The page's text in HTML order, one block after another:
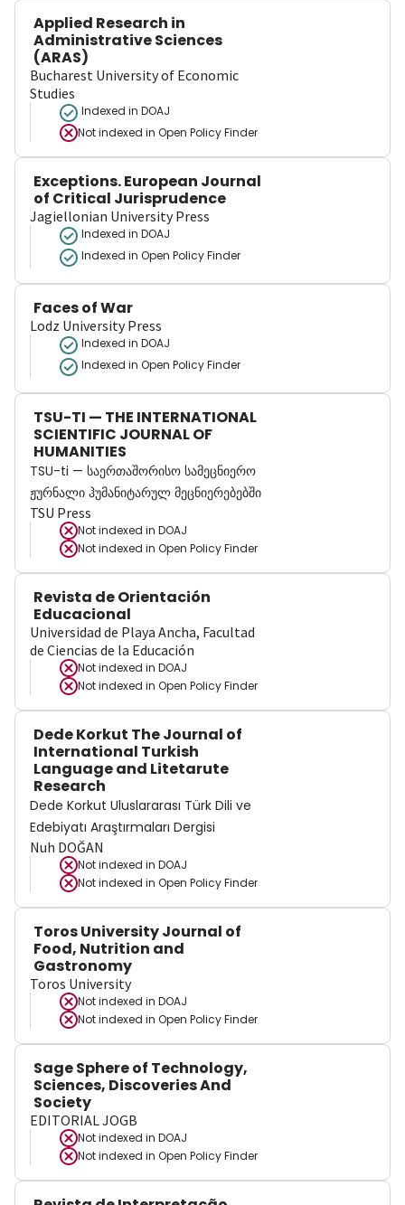
Applied Research in
Administrative Sciences
(ARAS)
Bucharest University of Economic
Studies
Indexed in DOAJ
Not indexed in Open Policy Finder
Exceptions. European Journal
of Critical Jurisprudence
Jagiellonian University Press
Indexed in DOAJ
Indexed in Open Policy Finder
Faces of War
Lodz University Press
Indexed in DOAJ
Indexed in Open Policy Finder
TSU-TI — THE INTERNATIONAL
SCIENTIFIC JOURNAL OF
HUMANITIES
TSU-ti — საერთაშორისო სამეცნიერო
ჟურნალი ჰუმანიტარულ მეცნიერებებში
TSU Press
Not indexed in DOAJ
Not indexed in Open Policy Finder
Revista de Orientación
Educacional
Universidad de Playa Ancha, Facultad
de Ciencias de la Educación
Not indexed in DOAJ
Not indexed in Open Policy Finder
Dede Korkut The Journal of
International Turkish
Language and Litetarute
Research
Dede Korkut Uluslararası Türk Dili ve
Edebiyatı Araştırmaları Dergisi
Nuh DOĞAN
Not indexed in DOAJ
Not indexed in Open Policy Finder
Toros University Journal of
Food, Nutrition and
Gastronomy
Toros University
Not indexed in DOAJ
Not indexed in Open Policy Finder
Sage Sphere of Technology,
Sciences, Discoveries And
Society
EDITORIAL JOGB
Not indexed in DOAJ
Not indexed in Open Policy Finder